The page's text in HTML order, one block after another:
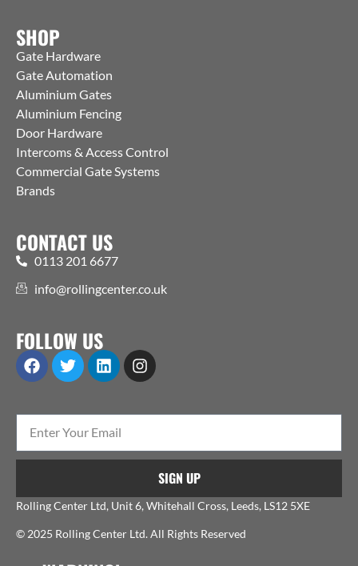
SHOP
Gate Hardware
Gate Automation
Aluminium Gates
Aluminium Fencing
Door Hardware
Intercoms & Access Control
Commercial Gate Systems
Brands
CONTACT US
0113 201 6677
info@rollingcenter.co.uk
FOLLOW US
SIGN UP
Rolling Center Ltd, Unit 6, Whitehall Cross, Leeds, LS12 5XE
© 2025 Rolling Center Ltd. All Rights Reserved